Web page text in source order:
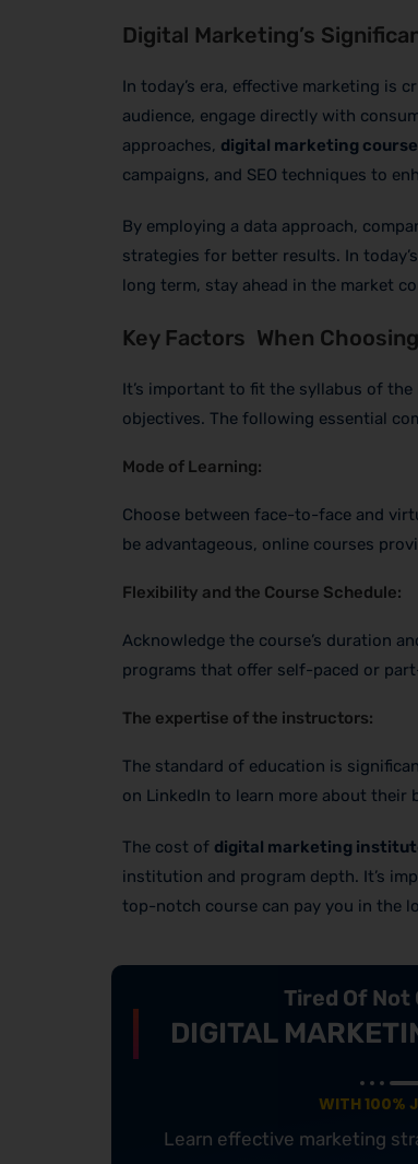
Digital Marketing’s
In today’s era, effective marketing is
audience, engage directly with
approaches, digital marketing
campaigns, and SEO techniques to
By employing a data approach,
strategies for better results. In
long term, stay ahead in the market
Key Factors When
It’s important to fit the syllabus of the
objectives. The following essential
Mode of Learning:
Choose between face-to-face and
be advantageous, online courses
Flexibility and the Course Schedule:
Acknowledge the course’s duration
programs that offer self-paced or
The expertise of the instructors:
The standard of education is
on LinkedIn to learn more about their
The cost of digital marketing
institution and program depth. It’s
top-notch course can pay you in the
Tired Of Not
DIGITAL
WITH 100%
Learn effective marketing